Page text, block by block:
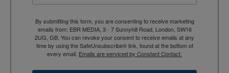
By submitting this form, you are consenting to receive marketing
emails from: EBR MEDIA, 3 - 7 Sunnyhill Road, London, SW16
2UG, GB. You can revoke your consent to receive emails at any
time by using the SafeUnsubscribe® link, found at the bottom of
every email. Emails are serviced by Constant Contact.